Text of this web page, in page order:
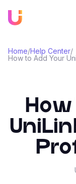
Home/Help Center/
How to Add Your
How